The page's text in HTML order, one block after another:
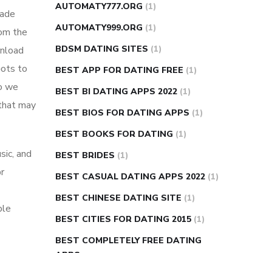
the
to
we
may
and
AUTOMATY777.ORG (1)
AUTOMATY999.ORG (1)
BDSM DATING SITES (1)
BEST APP FOR DATING FREE (1)
BEST BI DATING APPS 2022 (1)
BEST BIOS FOR DATING APPS (1)
BEST BOOKS FOR DATING (1)
BEST BRIDES (1)
BEST CASUAL DATING APPS 2022 (1)
BEST CHINESE DATING SITE (1)
BEST CITIES FOR DATING 2015 (1)
BEST COMPLETELY FREE DATING